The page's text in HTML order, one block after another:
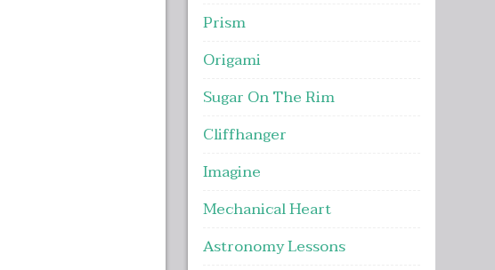
Prism
Origami
Sugar On The Rim
Cliffhanger
Imagine
Mechanical Heart
Astronomy Lessons